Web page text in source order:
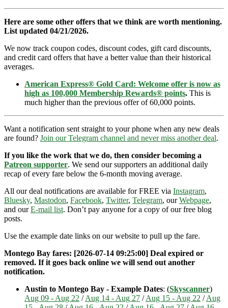
Here are some other offers that we think are worth mentioning.
List updated 04/21/2026.
We now track coupon codes, discount codes, gift card discounts,
and credit card offers that have a better value than their historical
averages.
American Express® Gold Card: Welcome offer is now as
high as 100,000 Membership Rewards® points. This is
much higher than the previous offer of 60,000 points.
Want a notification sent straight to your phone when any new deals
are found? Join our Telegram channel and never miss another deal.
If you like the work that we do, then consider becoming a
Patreon supporter. We send our supporters an additional daily
recap of every fare below the 6-month moving average.
All our deal notifications are available for FREE via Instagram,
Bluesky, Mastodon, Facebook, Twitter, Telegram, ourWebpage,
and ourE-mail list. Don’t pay anyone for a copy of our free blog
posts.
Use the example date links on our website to pull up the fare.
Montego Bay fares: [2026-07-14 09:25:00] Deal expired or
removed. If it goes back online we will send out another
notification.
Austin to Montego Bay - Example Dates: (Skyscanner)
Aug 09 - Aug 22 /Aug 14 - Aug 27 /Aug 15 - Aug 22 /Aug